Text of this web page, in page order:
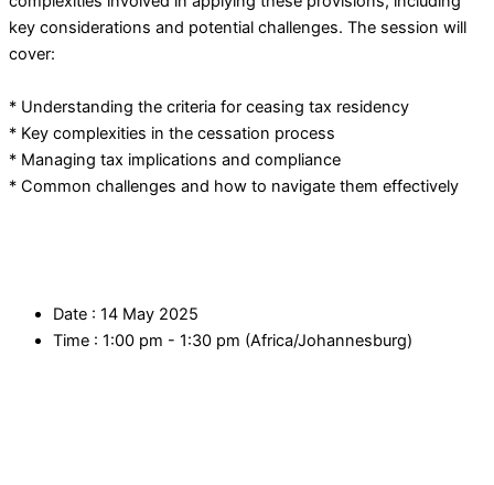
key considerations and potential challenges. The session will
cover:
* Understanding the criteria for ceasing tax residency
* Key complexities in the cessation process
* Managing tax implications and compliance
* Common challenges and how to navigate them effectively
Date : 14 May 2025
Time : 1:00 pm - 1:30 pm (Africa/Johannesburg)